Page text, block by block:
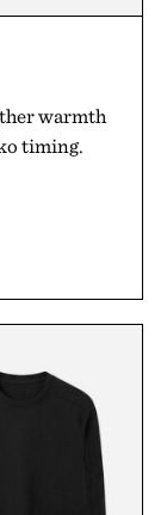
warmth
timing.